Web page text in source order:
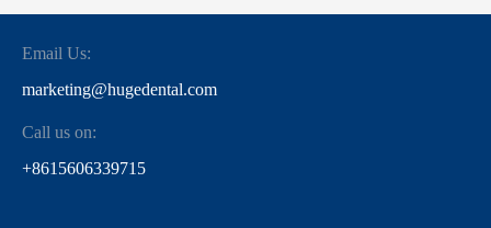
Email Us:
marketing@hugedental.com
Call us on:
+8615606339715